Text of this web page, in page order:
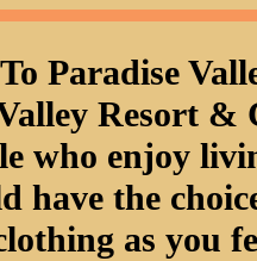
Paradise
Resort
who enjoy
have the
as you